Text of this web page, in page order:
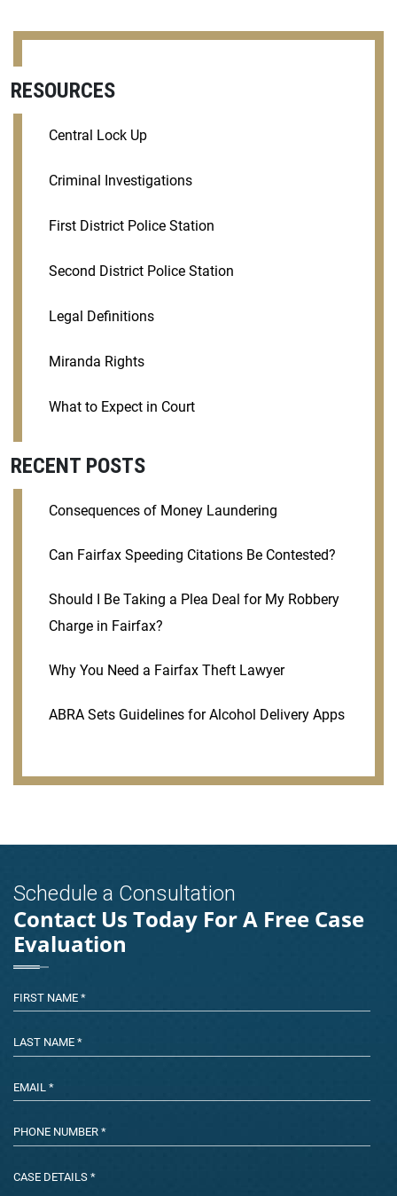
RESOURCES
Central Lock Up
Criminal Investigations
First District Police Station
Second District Police Station
Legal Definitions
Miranda Rights
What to Expect in Court
RECENT POSTS
Consequences of Money Laundering
Can Fairfax Speeding Citations Be Contested?
Should I Be Taking a Plea Deal for My Robbery
Charge in Fairfax?
Why You Need a Fairfax Theft Lawyer
ABRA Sets Guidelines for Alcohol Delivery Apps
Schedule a Consultation
Contact Us Today For A Free Case
Evaluation